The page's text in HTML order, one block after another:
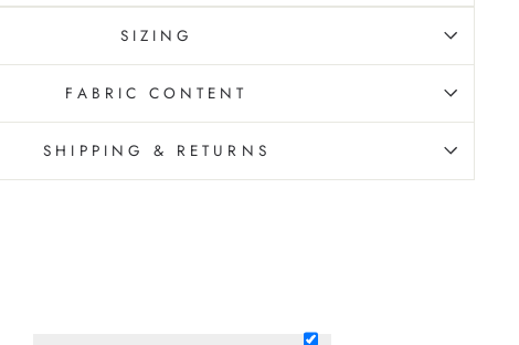
SIZING
FABRIC CONTENT
SHIPPING & RETURNS